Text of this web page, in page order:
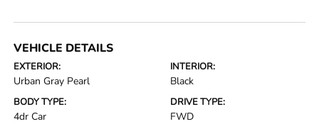
VEHICLE DETAILS
EXTERIOR:
Urban Gray Pearl
INTERIOR:
Black
BODY TYPE:
4dr Car
DRIVE TYPE:
FWD